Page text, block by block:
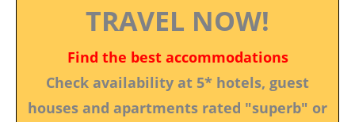
TRAVEL NOW!
Find the best accommodations
Check availability at 5* hotels, guest
houses and apartments rated "superb" or